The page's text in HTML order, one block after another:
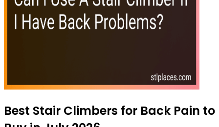
Best Stair Climbers for Back Pain to